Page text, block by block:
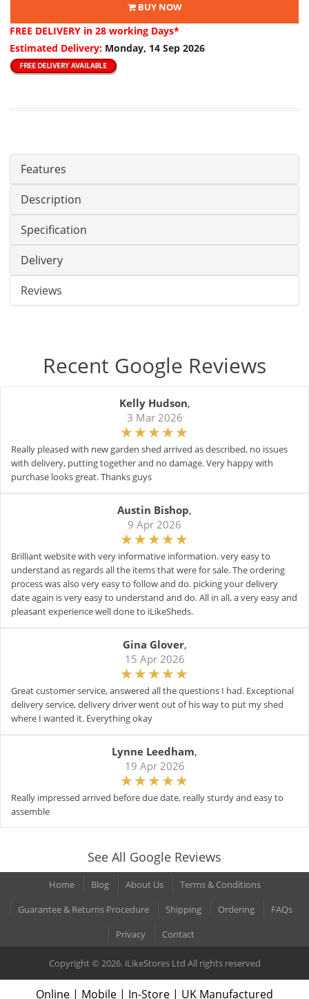
BUY NOW
FREE DELIVERY in 28 working Days*
Estimated Delivery: Monday, 14 Sep 2026
Features
Description
Specification
Delivery
Reviews
Recent Google Reviews
Kelly Hudson,
3 Mar 2026
Really pleased with new garden shed arrived as described, no issues
with delivery, putting together and no damage. Very happy with
purchase looks great. Thanks guys
Austin Bishop,
9 Apr 2026
Brilliant website with very informative information. very easy to
understand as regards all the items that were for sale. The ordering
process was also very easy to follow and do. picking your delivery
date again is very easy to understand and do. All in all, a very easy and
pleasant experience well done to iLikeSheds.
Gina Glover,
15 Apr 2026
Great customer service, answered all the questions I had. Exceptional
delivery service, delivery driver went out of his way to put my shed
where I wanted it. Everything okay
Lynne Leedham,
19 Apr 2026
Really impressed arrived before due date, really sturdy and easy to
assemble
See All Google Reviews
Home Blog About Us
Terms & Conditions
Guarantee & Returns Procedure
Shipping Ordering
FAQs
Privacy
Contact
Copyright © 2026. iLikeStores Ltd All rights reserved
Online | Mobile | In-Store | UK Manufactured